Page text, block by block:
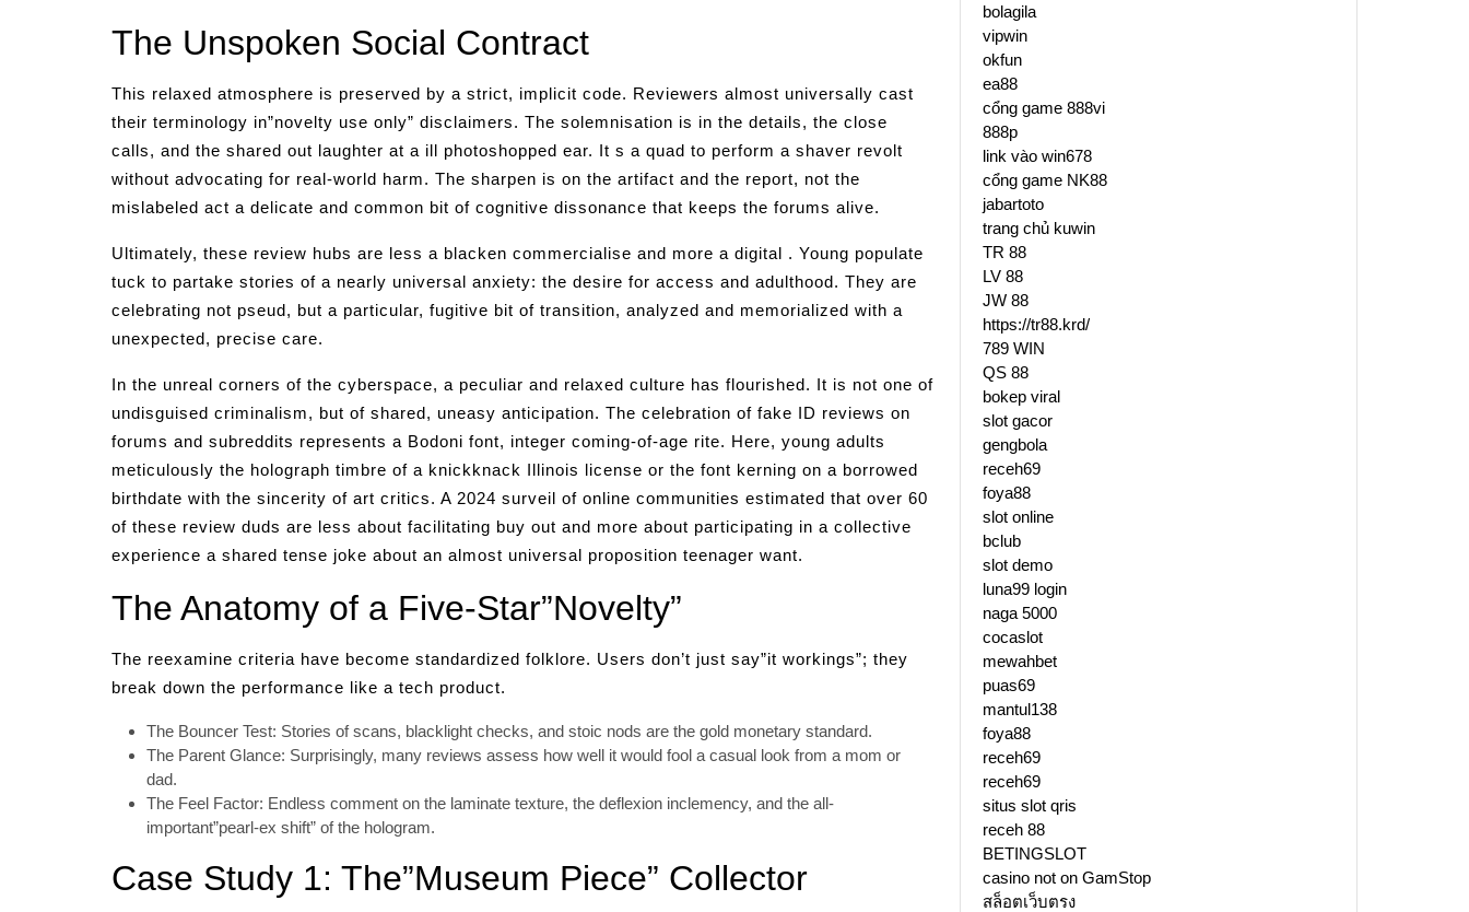
The Unspoken Social Contract
This relaxed atmosphere is preserved by a strict, implicit code. Reviewers almost universally cast
their terminology in”novelty use only” disclaimers. The solemnisation is in the details, the close
calls, and the shared out laughter at a ill photoshopped ear. It s a quad to perform a shaver revolt
without advocating for real-world harm. The sharpen is on the artifact and the report, not the
mislabeled act a delicate and common bit of cognitive dissonance that keeps the forums alive.
Ultimately, these review hubs are less a blacken commercialise and more a digital . Young populate
tuck to partake stories of a nearly universal anxiety: the desire for access and adulthood. They are
celebrating not pseud, but a particular, fugitive bit of transition, analyzed and memorialized with a
unexpected, precise care.
In the unreal corners of the cyberspace, a peculiar and relaxed culture has flourished. It is not one of
undisguised criminalism, but of shared, uneasy anticipation. The celebration of fake ID reviews on
forums and subreddits represents a Bodoni font, integer coming-of-age rite. Here, young adults
meticulously the holograph timbre of a knickknack Illinois license or the font kerning on a borrowed
birthdate with the sincerity of art critics. A 2024 surveil of online communities estimated that over 60
of these review duds are less about facilitating buy out and more about participating in a collective
experience a shared tense joke about an almost universal proposition teenager want.
The Anatomy of a Five-Star”Novelty”
The reexamine criteria have become standardized folklore. Users don’t just say”it workings”; they
break down the performance like a tech product.
The Bouncer Test: Stories of scans, blacklight checks, and stoic nods are the gold monetary standard.
The Parent Glance: Surprisingly, many reviews assess how well it would fool a casual look from a mom or
dad.
The Feel Factor: Endless comment on the laminate texture, the deflexion inclemency, and the all-
important”pearl-ex shift” of the hologram.
Case Study 1: The”Museum Piece” Collector
bolagila
vipwin
okfun
ea88
cổng game 888vi
888p
link vào win678
cổng game NK88
jabartoto
trang chủ kuwin
TR 88
LV 88
JW 88
https://tr88.krd/
789 WIN
QS 88
bokep viral
slot gacor
gengbola
receh69
foya88
slot online
bclub
slot demo
luna99 login
naga 5000
cocaslot
mewahbet
puas69
mantul138
foya88
receh69
receh69
situs slot qris
receh 88
BETINGSLOT
casino not on GamStop
สล็อตเว็บตรง